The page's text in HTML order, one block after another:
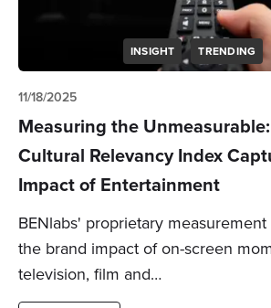
INSIGHT TRENDING
11/18/2025
Measuring the Unmeasurable:
Cultural Relevancy Index
Impact of Entertainment
BENlabs' proprietary
the brand impact of on-screen
television, film and…